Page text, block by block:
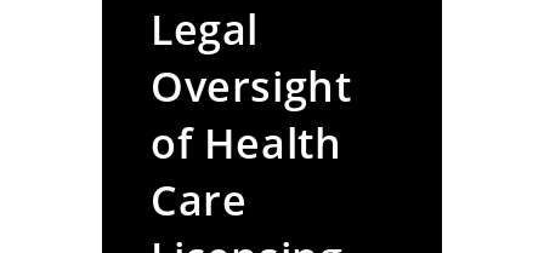
Legal
Oversight
of Health
Care